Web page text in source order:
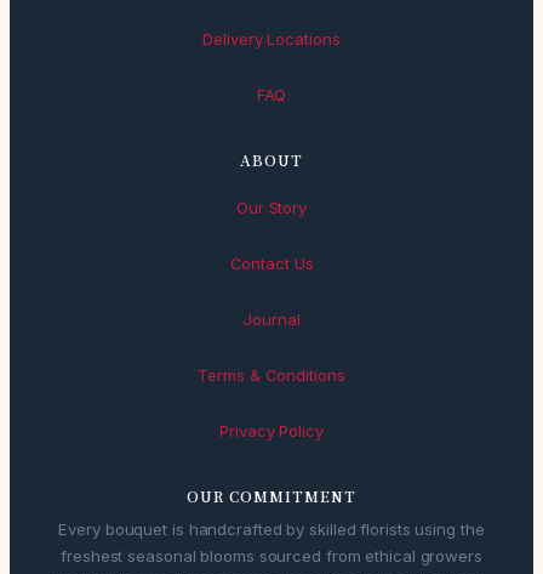
Delivery Locations
FAQ
ABOUT
Our Story
Contact Us
Journal
Terms & Conditions
Privacy Policy
OUR COMMITMENT
Every bouquet is handcrafted by skilled florists using the
freshest seasonal blooms sourced from ethical growers